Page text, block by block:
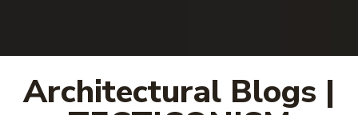
Architectural Blogs |